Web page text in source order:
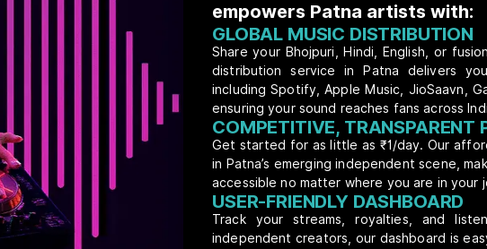
empowers Patna artists with:
GLOBAL MUSIC DISTRIBUTION
Share your Bhojpuri, Hindi, English, or
distribution service in Patna delivers
including Spotify, Apple Music, JioSaavn,
ensuring your sound reaches fans across
COMPETITIVE, TRANSPARENT
Get started for as little as ₹1/day. Our
in Patna’s emerging independent scene,
accessible no matter where you are in your
USER-FRIENDLY DASHBOARD
Track your streams, royalties, and
independent creators, our dashboard is